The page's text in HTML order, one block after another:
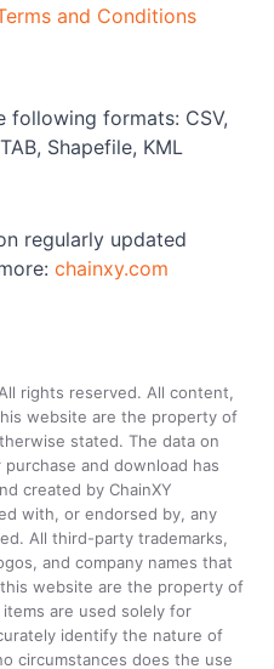
and Conditions
following formats: CSV,
Shapefile, KML
regularly updated
chainxy.com
rights reserved. All content,
website are the property of
stated. The data on
and download has
created by ChainXY
with, or endorsed by, any
All third-party trademarks,
and company names that
website are the property of
are used solely for
identify the nature of
circumstances does the use